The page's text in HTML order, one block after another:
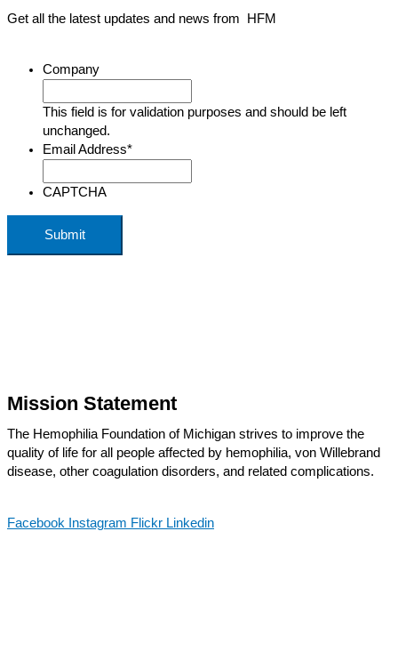
Get all the latest updates and news from HFM
Company
This field is for validation purposes and should be left
unchanged.
Email Address*
CAPTCHA
Mission Statement
The Hemophilia Foundation of Michigan strives to improve the
quality of life for all people affected by hemophilia, von Willebrand
disease, other coagulation disorders, and related complications.
Facebook Instagram Flickr Linkedin